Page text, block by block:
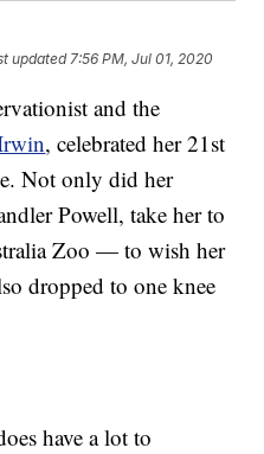
updated 7:56 PM, Jul 01, 2020
and the
, celebrated her 21st
Not only did her
Powell, take her to
Zoo — to wish her
dropped to one knee
have a lot to